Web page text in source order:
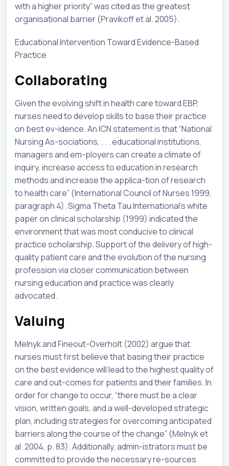
with a higher priority” was cited as the greatest
organisational barrier (Pravikoff et al. 2005).
Educational Intervention Toward Evidence-Based
Practice
Collaborating
Given the evolving shift in health care toward EBP,
nurses need to develop skills to base their practice
on best ev-idence. An ICN statement is that “National
Nursing As-sociations, . . . educational institutions,
managers and em-ployers can create a climate of
inquiry, increase access to education in research
methods and increase the applica-tion of research
to health care” (International Council of Nurses 1999,
paragraph 4). Sigma Theta Tau International’s white
paper on clinical scholarship (1999) indicated the
environment that was most conducive to clinical
practice scholarship. Support of the delivery of high-
quality patient care and the evolution of the nursing
profession via closer communication between
nursing education and practice was clearly
advocated.
Valuing
Melnyk and Fineout-Overholt (2002) argue that
nurses must first believe that basing their practice
on the best evidence will lead to the highest quality of
care and out-comes for patients and their families. In
order for change to occur, “there must be a clear
vision, written goals, and a well-developed strategic
plan, including strategies for overcoming anticipated
barriers along the course of the change” (Melnyk et
al. 2004, p. 83). Additionally, admin-istrators must be
committed to provide the necessary re-sources